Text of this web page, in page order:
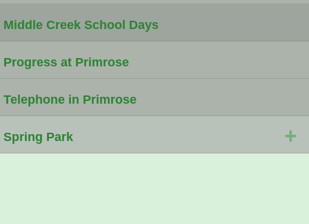
Middle Creek School Days
Progress at Primrose
Telephone in Primrose
Spring Park +